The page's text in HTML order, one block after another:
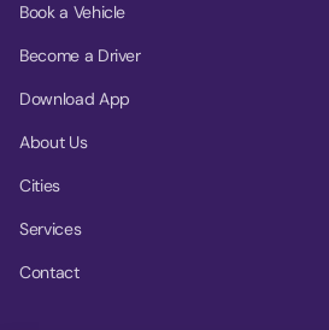
Book a Vehicle
Become a Driver
Download App
About Us
Cities
Services
Contact